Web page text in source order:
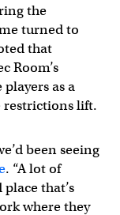
the
turned to
that
Room’s
as a
restrictions lift.
been seeing
. “A lot of
that’s
where they